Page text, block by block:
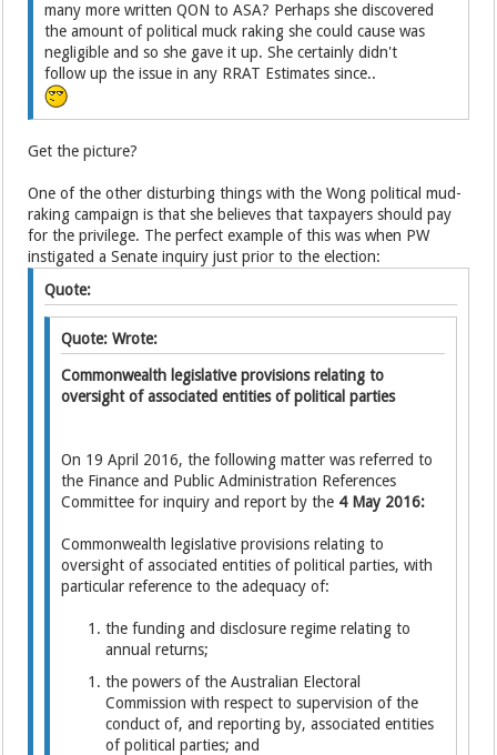
many more written QON to ASA? Perhaps she discovered
the amount of political muck raking she could cause was
negligible and so she gave it up. She certainly didn't
follow up the issue in any RRAT Estimates since..
Get the picture?
One of the other disturbing things with the Wong political mud-
raking campaign is that she believes that taxpayers should pay
for the privilege. The perfect example of this was when PW
instigated a Senate inquiry just prior to the election:
Quote:
Quote: Wrote:
Commonwealth legislative provisions relating to
oversight of associated entities of political parties
On 19 April 2016, the following matter was referred to
the Finance and Public Administration References
Committee for inquiry and report by the 4 May 2016:
Commonwealth legislative provisions relating to
oversight of associated entities of political parties, with
particular reference to the adequacy of:
the funding and disclosure regime relating to
annual returns;
the powers of the Australian Electoral
Commission with respect to supervision of the
conduct of, and reporting by, associated entities
of political parties; and